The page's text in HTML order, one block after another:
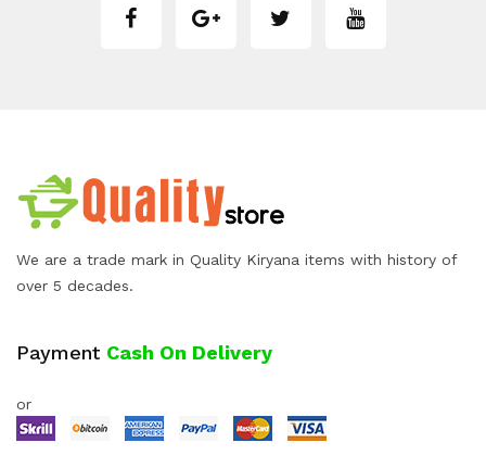
We are a trade mark in Quality Kiryana items with history of
over 5 decades.
Payment Cash On Delivery
or